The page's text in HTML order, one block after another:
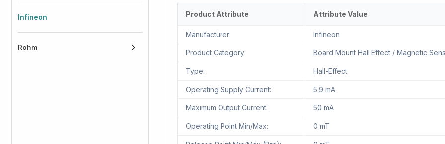
Infineon
Rohm
Product Attribute Attribute Value
Manufacturer: Infineon
Product Category: Board Mount Hall Effect / Magnetic
Type: Hall-Effect
Operating Supply Current: 5.9 mA
Maximum Output Current: 50 mA
Operating Point Min/Max: 0 mT